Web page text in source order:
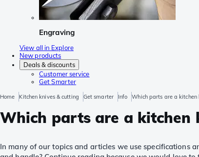
Engraving
View all in Explore
New products
Deals & discounts
Customer service
Get Smarter
Home Kitchen knives & cutting Get smarter Info Which parts are a
Which parts are a kitchen
In many of our topics and articles we use specifications